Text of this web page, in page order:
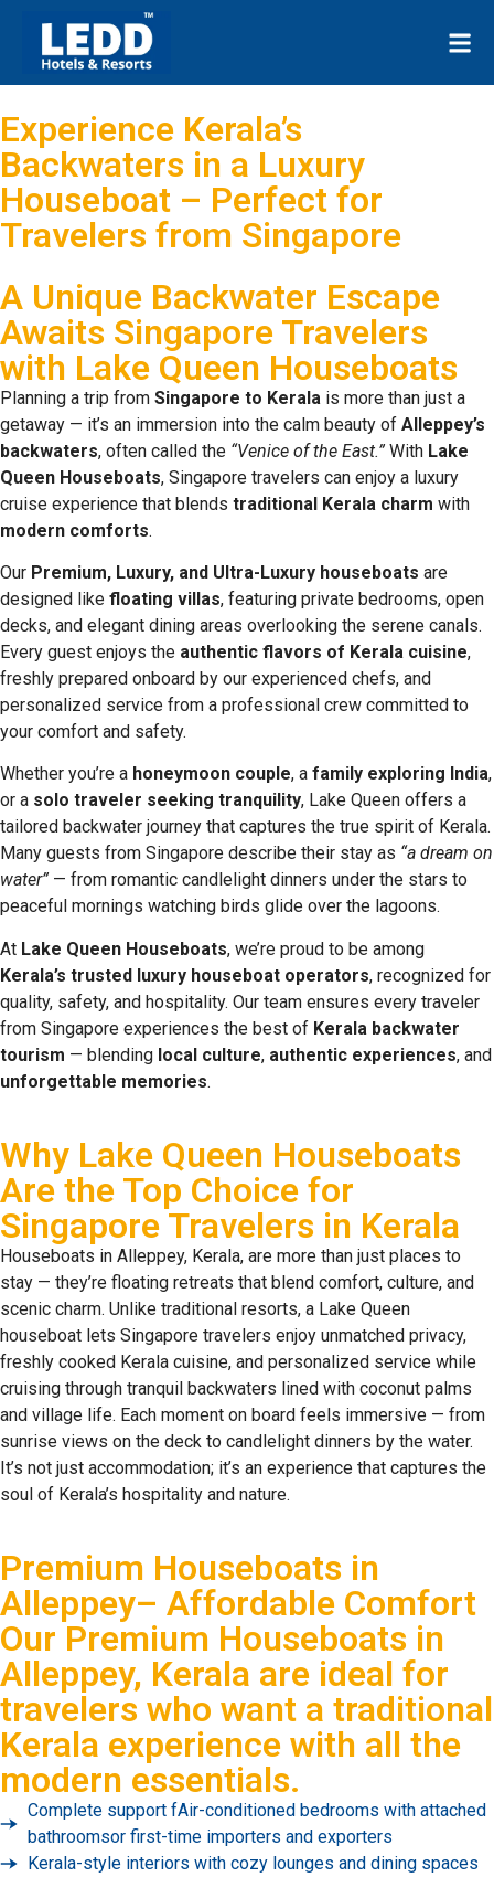
Experience Kerala’s
Backwaters in a Luxury
Houseboat – Perfect for
Travelers from Singapore
A Unique Backwater Escape
Awaits Singapore Travelers
with Lake Queen Houseboats
Planning a trip from Singapore to Kerala is more than just a
getaway — it’s an immersion into the calm beauty of Alleppey’s
backwaters, often called the “Venice of the East.” With Lake
Queen Houseboats, Singapore travelers can enjoy a luxury
cruise experience that blends traditional Kerala charm with
modern comforts.
Our Premium, Luxury, and Ultra-Luxury houseboats are
designed like floating villas, featuring private bedrooms, open
decks, and elegant dining areas overlooking the serene canals.
Every guest enjoys the authentic flavors of Kerala cuisine,
freshly prepared onboard by our experienced chefs, and
personalized service from a professional crew committed to
your comfort and safety.
Whether you’re a honeymoon couple, a family exploring India,
or a solo traveler seeking tranquility, Lake Queen offers a
tailored backwater journey that captures the true spirit of Kerala.
Many guests from Singapore describe their stay as “a dream on
water” — from romantic candlelight dinners under the stars to
peaceful mornings watching birds glide over the lagoons.
At Lake Queen Houseboats, we’re proud to be among
Kerala’s trusted luxury houseboat operators, recognized for
quality, safety, and hospitality. Our team ensures every traveler
from Singapore experiences the best of Kerala backwater
tourism — blending local culture, authentic experiences, and
unforgettable memories.
Why Lake Queen Houseboats
Are the Top Choice for
Singapore Travelers in Kerala
Houseboats in Alleppey, Kerala, are more than just places to
stay — they’re floating retreats that blend comfort, culture, and
scenic charm. Unlike traditional resorts, a Lake Queen
houseboat lets Singapore travelers enjoy unmatched privacy,
freshly cooked Kerala cuisine, and personalized service while
cruising through tranquil backwaters lined with coconut palms
and village life. Each moment on board feels immersive — from
sunrise views on the deck to candlelight dinners by the water.
It’s not just accommodation; it’s an experience that captures the
soul of Kerala’s hospitality and nature.
Premium Houseboats in
Alleppey– Affordable Comfort
Our Premium Houseboats in
Alleppey, Kerala are ideal for
travelers who want a traditional
Kerala experience with all the
modern essentials.
Complete support fAir-conditioned bedrooms with attached
bathroomsor first-time importers and exporters
Kerala-style interiors with cozy lounges and dining spaces